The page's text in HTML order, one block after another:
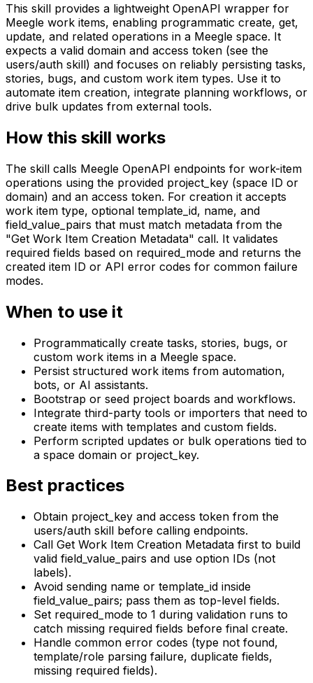
This skill provides a lightweight OpenAPI wrapper for
Meegle work items, enabling programmatic create, get,
update, and related operations in a Meegle space. It
expects a valid domain and access token (see the
users/auth skill) and focuses on reliably persisting tasks,
stories, bugs, and custom work item types. Use it to
automate item creation, integrate planning workflows, or
drive bulk updates from external tools.
How this skill works
The skill calls Meegle OpenAPI endpoints for work-item
operations using the provided project_key (space ID or
domain) and an access token. For creation it accepts
work item type, optional template_id, name, and
field_value_pairs that must match metadata from the
"Get Work Item Creation Metadata" call. It validates
required fields based on required_mode and returns the
created item ID or API error codes for common failure
modes.
When to use it
Programmatically create tasks, stories, bugs, or
custom work items in a Meegle space.
Persist structured work items from automation,
bots, or AI assistants.
Bootstrap or seed project boards and workflows.
Integrate third-party tools or importers that need to
create items with templates and custom fields.
Perform scripted updates or bulk operations tied to
a space domain or project_key.
Best practices
Obtain project_key and access token from the
users/auth skill before calling endpoints.
Call Get Work Item Creation Metadata first to build
valid field_value_pairs and use option IDs (not
labels).
Avoid sending name or template_id inside
field_value_pairs; pass them as top-level fields.
Set required_mode to 1 during validation runs to
catch missing required fields before final create.
Handle common error codes (type not found,
template/role parsing failure, duplicate fields,
missing required fields).